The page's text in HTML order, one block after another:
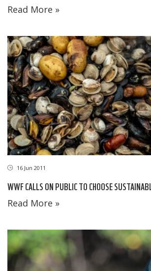
Read More »
16 Jun 2011
WWF CALLS ON PUBLIC TO CHOOSE
Read More »